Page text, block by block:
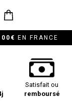
EN FRANCE
Satisfait ou
remboursé